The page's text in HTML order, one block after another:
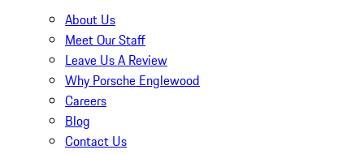
About Us
Meet Our Staff
Leave Us A Review
Why Porsche Englewood
Careers
Blog
Contact Us